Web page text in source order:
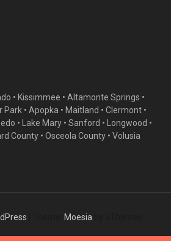
• Kissimmee • Altamonte Springs •
Park • Apopka • Maitland • Clermont •
• Lake Mary • Sanford • Longwood •
County • Osceola County • Volusia
Moesia